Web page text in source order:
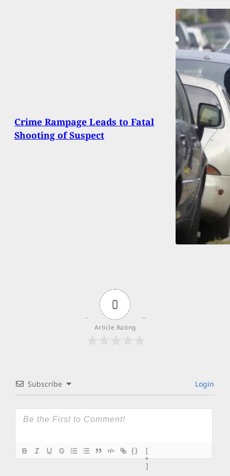
Crime Rampage Leads to Fatal
Shooting of Suspect
0
Article Rating
Subscribe Login
{}
[
+
]